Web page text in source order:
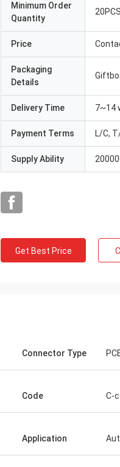
Minimum Order
Quantity
20PCS
Price
Packaging
Details
Delivery Time 7~14
Payment Terms L/C,
Supply Ability
Get Best Price
Connector Type
Code C-
Application